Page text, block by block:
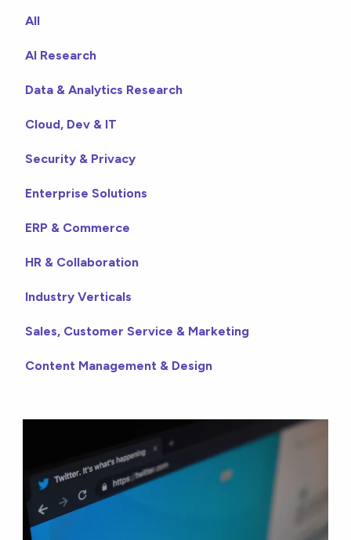
All
AI Research
Data & Analytics Research
Cloud, Dev & IT
Security & Privacy
Enterprise Solutions
ERP & Commerce
HR & Collaboration
Industry Verticals
Sales, Customer Service & Marketing
Content Management & Design